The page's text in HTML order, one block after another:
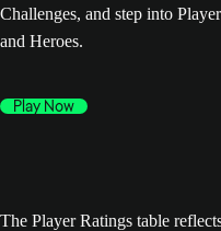
Challenges, and step into
and Heroes.
Play Now
The Player Ratings table